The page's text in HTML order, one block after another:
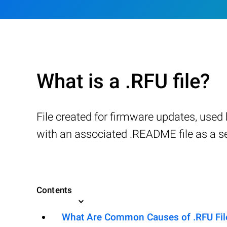
What is a .RFU file?
File created for firmware updates,
with an associated .README file as a
Contents
What Are Common Causes of .RFU